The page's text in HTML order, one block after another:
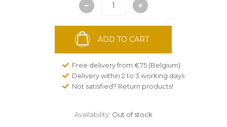
ADD TO CART
Free delivery from €75 (Belgium)
Delivery within 2 to 3 working days
Not satisfied? Return products!
Availability: Out of stock